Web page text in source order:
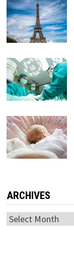
ARCHIVES
Archives